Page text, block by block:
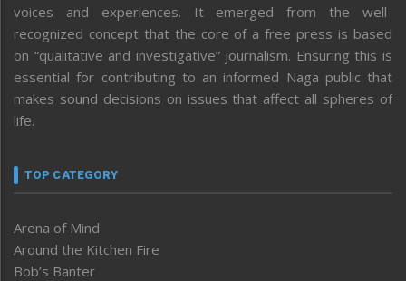
voices and experiences. It emerged from the well-
recognized concept that the core of a free press is based
on “qualitative and investigative” journalism. Ensuring this is
essential for contributing to an informed Naga public that
makes sound decisions on issues that affect all spheres of
life.
TOP CATEGORY
Arena of Mind
Around the Kitchen Fire
Bob’s Banter